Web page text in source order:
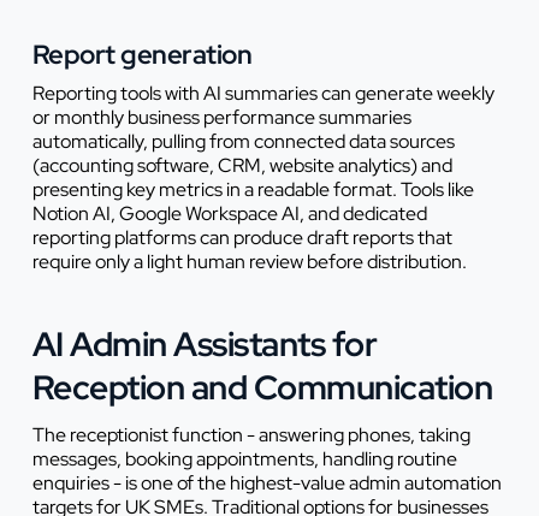
Report generation
Reporting tools with AI summaries can generate weekly
or monthly business performance summaries
automatically, pulling from connected data sources
(accounting software, CRM, website analytics) and
presenting key metrics in a readable format. Tools like
Notion AI, Google Workspace AI, and dedicated
reporting platforms can produce draft reports that
require only a light human review before distribution.
AI Admin Assistants for
Reception and Communication
The receptionist function - answering phones, taking
messages, booking appointments, handling routine
enquiries - is one of the highest-value admin automation
targets for UK SMEs. Traditional options for businesses